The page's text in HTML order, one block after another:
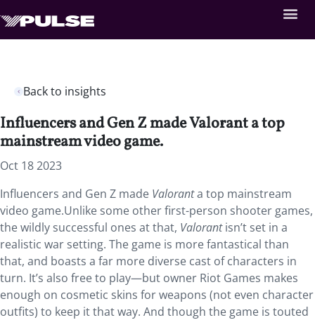
Back to insights
Influencers and Gen Z made Valorant a top
mainstream video game.
Oct 18 2023
Influencers and Gen Z made Valoranta top mainstream
video game.Unlike some other first-person shooter games,
the wildly successful ones at that, Valorantisn’t set in a
realistic war setting. The game is more fantastical than
that, and boasts a far more diverse cast of characters in
turn. It’s also free to play—but owner Riot Games makes
enough on cosmetic skins for weapons (not even character
outfits) to keep it that way. And though the game is touted